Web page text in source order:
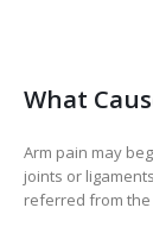
What
Arm pain may
joints or
referred from